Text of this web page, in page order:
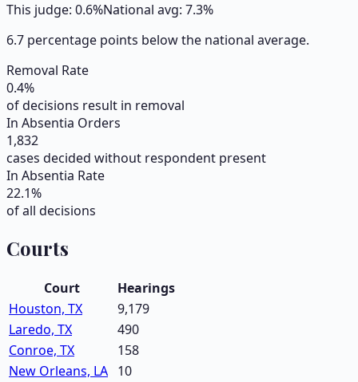
This judge: 0.6%National avg: 7.3%
6.7 percentage points below the national average.
Removal Rate
0.4%
of decisions result in removal
In Absentia Orders
1,832
cases decided without respondent present
In Absentia Rate
22.1%
of all decisions
Courts
Court
Hearings
Houston, TX
9,179
Laredo, TX
490
Conroe, TX
158
New Orleans, LA 10